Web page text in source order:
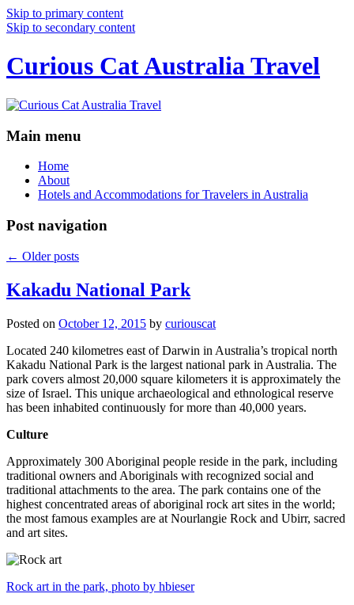
Skip to primary content
Skip to secondary content
Curious Cat Australia Travel
Main menu
Home
About
Hotels and Accommodations for Travelers in Australia
Post navigation
← Older posts
Kakadu National Park
Posted on October 12, 2015 by curiouscat
Located 240 kilometres east of Darwin in Australia’s tropical north
Kakadu National Park is the largest national park in Australia. The
park covers almost 20,000 square kilometers it is approximately the
size of Israel. This unique archaeological and ethnological reserve
has been inhabited continuously for more than 40,000 years.
Culture
Approximately 300 Aboriginal people reside in the park, including
traditional owners and Aboriginals with recognized social and
traditional attachments to the area. The park contains one of the
highest concentrated areas of aboriginal rock art sites in the world;
the most famous examples are at Nourlangie Rock and Ubirr, sacred
and art sites.
Rock art in the park, photo by hbieser